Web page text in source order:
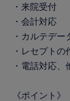
・来院受付
・会計対応
・カルテデー
・レセプトの
・電話対応、
《ポイント》